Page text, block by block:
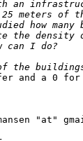
and a 0
"at"